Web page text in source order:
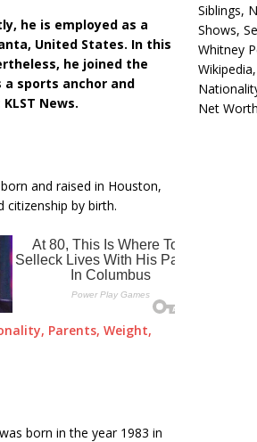
he is employed as a
United States. In this
he joined the
a sports anchor and
News.
and raised in Houston,
citizenship by birth.
Parents, Weight,
born in the year 1983 in
Siblings,
Shows,
Whitney
Net Worth